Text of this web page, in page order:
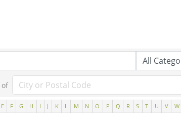
of
E F G H I J K L M N O P Q R S T U V W